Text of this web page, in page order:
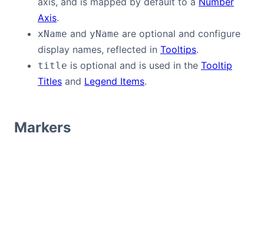
Axis.
xName and yName are optional and configure
display names, reflected in Tooltips.
title is optional and is used in the Tooltip
Titles and Legend Items.
Markers